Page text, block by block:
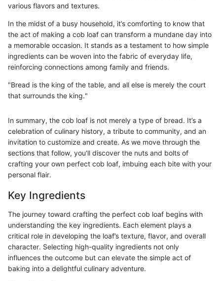
various flavors and textures.
In the midst of a busy household, it’s comforting to know that
the act of making a cob loaf can transform a mundane day into
a memorable occasion. It stands as a testament to how simple
ingredients can be woven into the fabric of everyday life,
reinforcing connections among family and friends.
"Bread is the king of the table, and all else is merely the court
that surrounds the king."
In summary, the cob loaf is not merely a type of bread. It’s a
celebration of culinary history, a tribute to community, and an
invitation to customize and create. As we move through the
sections that follow, you'll discover the nuts and bolts of
crafting your own perfect cob loaf, imbuing each bite with your
personal flair.
Key Ingredients
The journey toward crafting the perfect cob loaf begins with
understanding the key ingredients. Each element plays a
critical role in developing the loaf’s texture, flavor, and overall
character. Selecting high-quality ingredients not only
influences the outcome but can elevate the simple act of
baking into a delightful culinary adventure.